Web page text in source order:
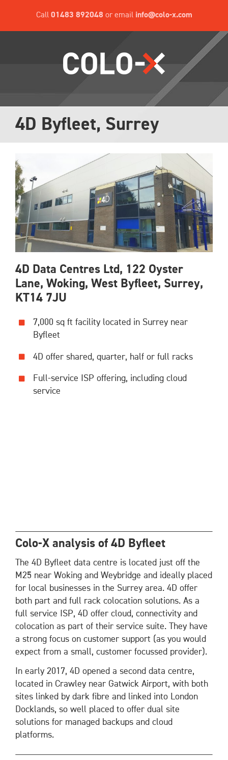
content
Call 01483 892048 or email info@colo-x.com
4D Byfleet, Surrey
4D Data Centres Ltd, 122 Oyster
Lane, Woking, West Byfleet, Surrey,
KT14 7JU
7,000 sq ft facility located in Surrey near
Byfleet
4D offer shared, quarter, half or full racks
Full-service ISP offering, including cloud
service
Colo-X analysis of 4D Byfleet
The 4D Byfleet data centre is located just off the
M25 near Woking and Weybridge and ideally placed
for local businesses in the Surrey area. 4D offer
both part and full rack colocation solutions. As a
full service ISP, 4D offer cloud, connectivity and
colocation as part of their service suite. They have
a strong focus on customer support (as you would
expect from a small, customer focussed provider).
In early 2017, 4D opened a second data centre,
located in Crawley near Gatwick Airport, with both
sites linked by dark fibre and linked into London
Docklands, so well placed to offer dual site
solutions for managed backups and cloud
platforms.